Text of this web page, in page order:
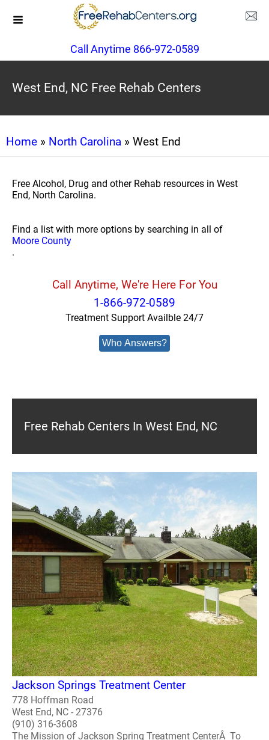
Call Anytime 866-972-0589
West End, NC Free Rehab Centers
Home » North Carolina » West End
Free Alcohol, Drug and other Rehab resources in West
End, North Carolina.
Find a list with more options by searching in all of
Moore County
.
Call Anytime, We're Here For You
1-866-972-0589
Treatment Support Availble 24/7
Who Answers?
Free Rehab Centers In West End, NC
Jackson Springs Treatment Center
778 Hoffman Road
West End, NC - 27376
(910) 316-3608
The Mission of Jackson Spring Treatment CenterÂ To